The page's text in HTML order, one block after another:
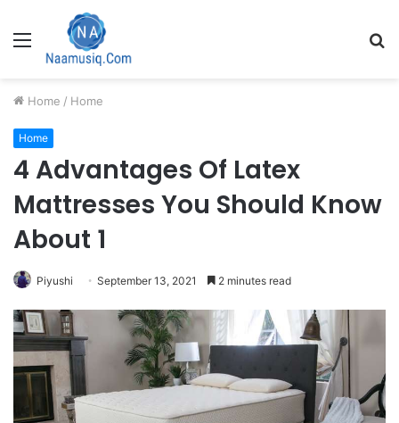
Menu
Home / Home
Home
4 Advantages Of Latex
Mattresses You Should Know
About 1
Piyushi September 13, 2021 2 minutes read